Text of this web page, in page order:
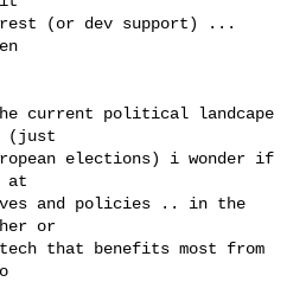
(or dev support) ...
current political landcape
(just
elections) i wonder if
at
and policies .. in the
or
that benefits most from